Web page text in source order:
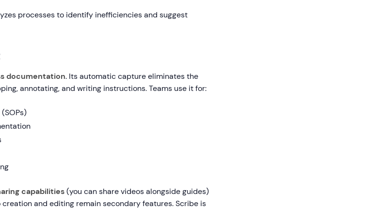
processes to identify inefficiencies and suggest
documentation. Its automatic capture eliminates the
annotating, and writing instructions. Teams use it for:
capabilities(you can share videos alongside guides)
creation and editing remain secondary features. Scribe is